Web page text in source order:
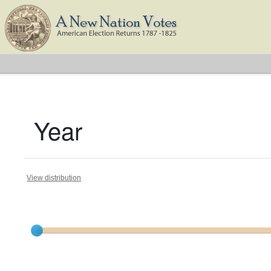
Year
View distribution
Current results range from1809to1824